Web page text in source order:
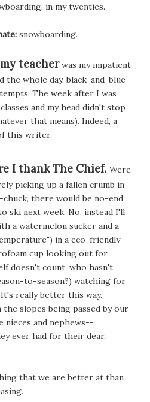
in my twenties.
snowboarding.
teacherwas my impatient
the whole day, black-and-blue-
The week after I was
and my head didn't stop
that means). Indeed, a
this writer.
I thank The Chief. Were
picking up a fallen crumb in
chuck, there would be no-end
ski next week. No, instead I'll
a watermelon sucker and a
in a eco-friendly-
cup looking out for
doesn't count, who hasn't
to-season?) watching for
really better this way.
slopes being passed by our
nieces and nephews--
ever had for their dear,
that we are better at than